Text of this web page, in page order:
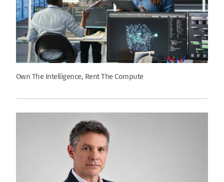
Own The Intelligence, Rent The Compute